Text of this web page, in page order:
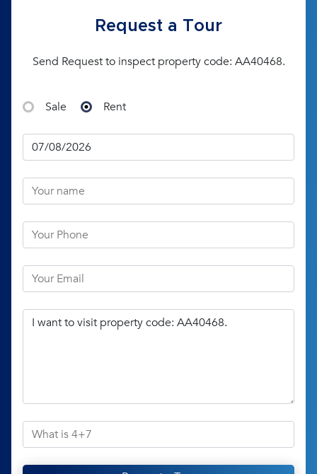
Request a Tour
Send Request to inspect property code: AA40468.
Sale Rent